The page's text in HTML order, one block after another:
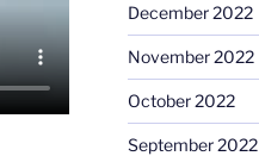
December 2022
November 2022
October 2022
September 2022